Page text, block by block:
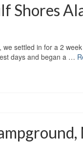
Shores
settled in for a 2
days and began a …